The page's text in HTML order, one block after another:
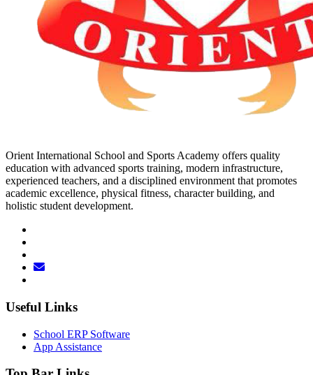
Orient International School and Sports Academy offers quality
education with advanced sports training, modern infrastructure,
experienced teachers, and a disciplined environment that promotes
academic excellence, physical fitness, character building, and
holistic student development.
Useful Links
School ERP Software
App Assistance